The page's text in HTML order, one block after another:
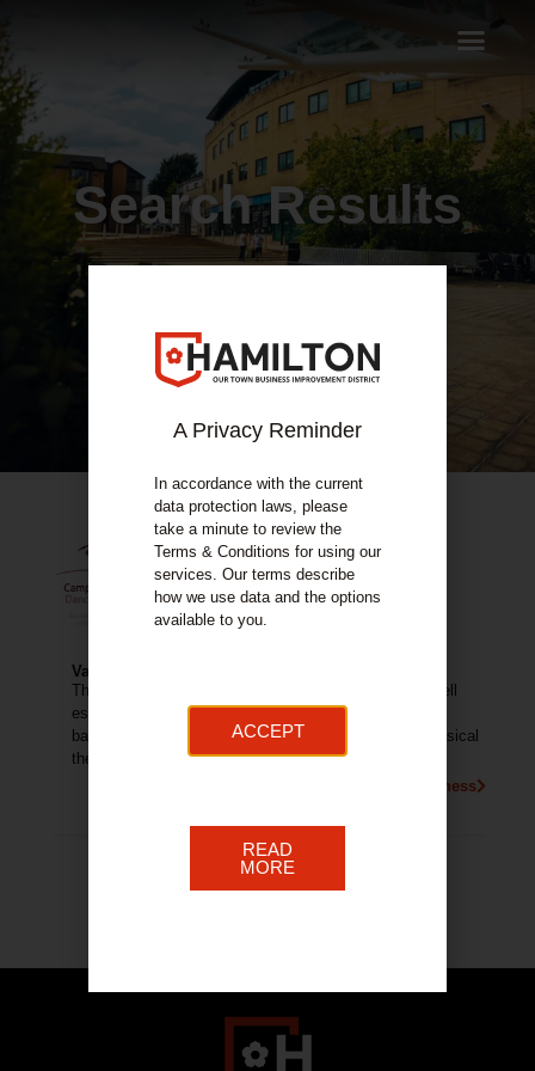
Search Results
Valerie Brown School of Dance
The Valerie Brown School of Dance and Drama is a well
established in Hamilton. The school provides tuition in
ballet, tap, modern, jazz, street dance, acrobatics, musical
theatre and drama.
More About This Business
A Privacy Reminder
In accordance with the current
data protection laws, please
take a minute to review the
Terms & Conditions for using our
services. Our terms describe
how we use data and the options
available to you.
ACCEPT
READ
MORE